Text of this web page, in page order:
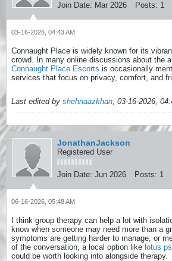
Join Date: Mar 2026 Posts: 1
03-16-2026, 04:43 AM
Connaught Place is widely known for its
crowd. In many online discussions about the
Connaught Place Escorts is occasionally
services that focus on privacy, comfort, and
Last edited by shehnaazkhan; 03-16-2026,
JonathanJackson
Registered User
Join Date: Jun 2026 Posts: 1
06-16-2026, 05:48 AM
I think group therapy can help a lot with
know when someone may need more than a
symptoms are getting harder to manage, or
of the conversation, a local option like lotus
could be worth looking into alongside therapy.